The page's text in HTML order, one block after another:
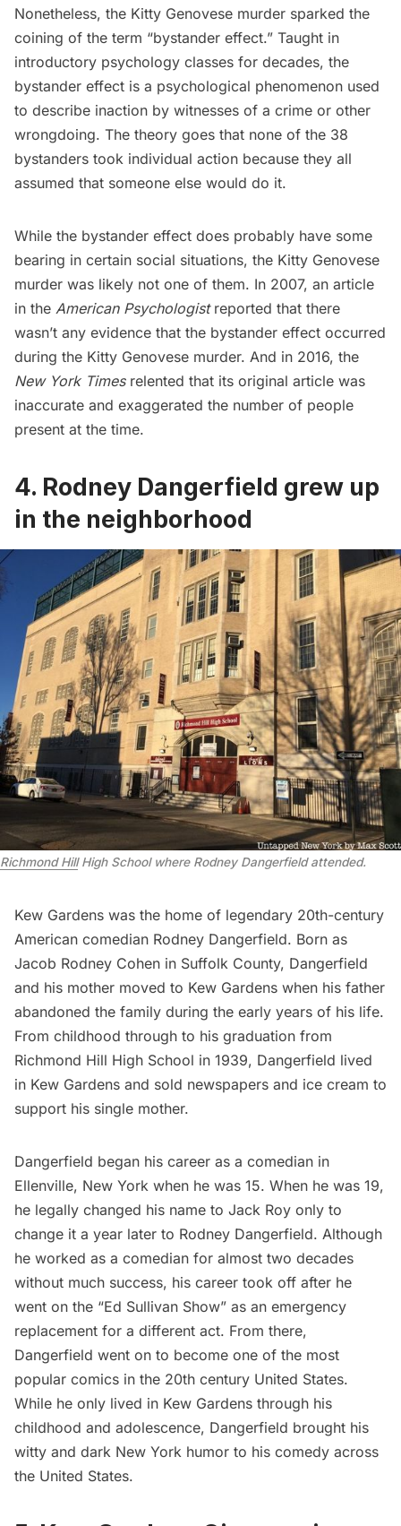
Nonetheless, the Kitty Genovese murder sparked the
coining of the term “bystander effect.” Taught in
introductory psychology classes for decades, the
bystander effect is a psychological phenomenon used
to describe inaction by witnesses of a crime or other
wrongdoing. The theory goes that none of the 38
bystanders took individual action because they all
assumed that someone else would do it.
While the bystander effect does probably have some
bearing in certain social situations, the Kitty Genovese
murder was likely not one of them. In 2007, an article
in the American Psychologistreported that there
wasn’t any evidence that the bystander effect occurred
during the Kitty Genovese murder. And in 2016, the
New York Timesrelented that its original article was
inaccurate and exaggerated the number of people
present at the time.
4. Rodney Dangerfield grew up
in the neighborhood
Richmond HillHigh School where Rodney Dangerfield attended.
Kew Gardens was the home of legendary 20th-century
American comedian Rodney Dangerfield. Born as
Jacob Rodney Cohen in Suffolk County, Dangerfield
and his mother moved to Kew Gardens when his father
abandoned the family during the early years of his life.
From childhood through to his graduation from
Richmond Hill High School in 1939, Dangerfield lived
in Kew Gardens and sold newspapers and ice cream to
support his single mother.
Dangerfield began his career as a comedian in
Ellenville, New York when he was 15. When he was 19,
he legally changed his name to Jack Roy only to
change it a year later to Rodney Dangerfield. Although
he worked as a comedian for almost two decades
without much success, his career took off after he
went on the “Ed Sullivan Show” as an emergency
replacement for a different act. From there,
Dangerfield went on to become one of the most
popular comics in the 20th century United States.
While he only lived in Kew Gardens through his
childhood and adolescence, Dangerfield brought his
witty and dark New York humor to his comedy across
the United States.